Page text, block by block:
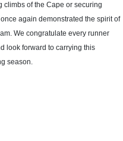
of the Cape or securing
again demonstrated the spirit of
We congratulate every runner
look forward to carrying this
season.